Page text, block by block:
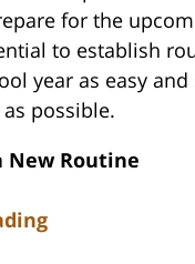
for the
to establish
year as easy
possible.
Routine